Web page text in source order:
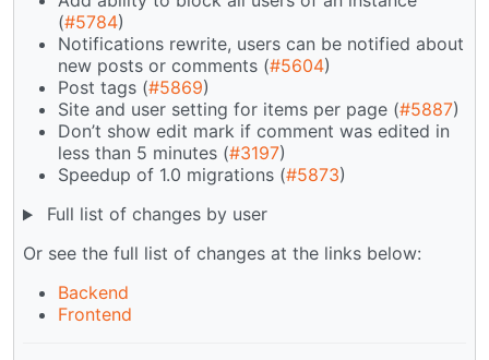
(#5784)
Notifications rewrite, users can be notified about
new posts or comments (#5604)
Post tags (#5869)
Site and user setting for items per page (#5887)
Don’t show edit mark if comment was edited in
less than 5 minutes (#3197)
Speedup of 1.0 migrations (#5873)
Full list of changes by user
Or see the full list of changes at the links below:
Backend
Frontend